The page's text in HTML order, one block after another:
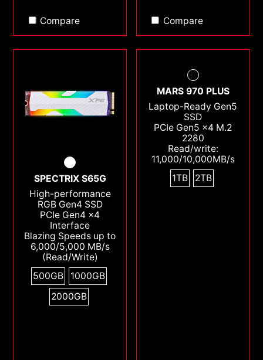
Compare Compare
SPECTRIX S65G
High-performance
RGB Gen4 SSD
PCIe Gen4 x4
Interface
Blazing Speeds up to
6,000/5,000 MB/s
(Read/Write)
500GB
1000GB
2000GB
MARS 970 PLUS
Laptop-Ready Gen5
SSD
PCIe Gen5 x4 M.2
2280
Read/write:
11,000/10,000MB/s
1TB
2TB